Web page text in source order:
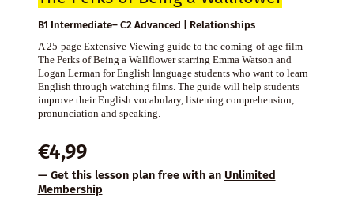
B1 Intermediate– C2 Advanced | Relationships
A 25-page Extensive Viewing guide to the coming-of-age film
The Perks of Being a Wallflower starring Emma Watson and
Logan Lerman for English language students who want to learn
English through watching films. The guide will help students
improve their English vocabulary, listening comprehension,
pronunciation and speaking.
€4,99
— Get this lesson plan free with an Unlimited
Membership